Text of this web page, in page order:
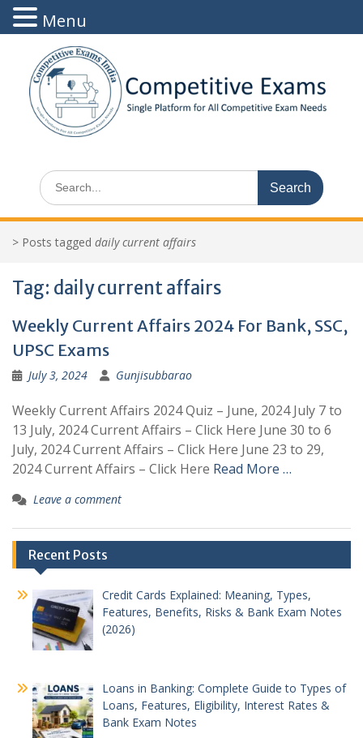
content
Search
for:
> Posts tagged daily current affairs
Tag: daily current affairs
Weekly Current Affairs 2024 For Bank, SSC,
UPSC Exams
July 3, 2024 Gunjisubbarao
Weekly Current Affairs 2024 Quiz – June, 2024 July 7 to
13 July, 2024 Current Affairs – Click Here June 30 to 6
July, 2024 Current Affairs – Click Here June 23 to 29,
2024 Current Affairs – Click Here Read More …
Leave a comment
Recent Posts
Credit Cards Explained: Meaning, Types,
Features, Benefits, Risks & Bank Exam Notes
(2026)
Loans in Banking: Complete Guide to Types of
Loans, Features, Eligibility, Interest Rates &
Bank Exam Notes
Menu